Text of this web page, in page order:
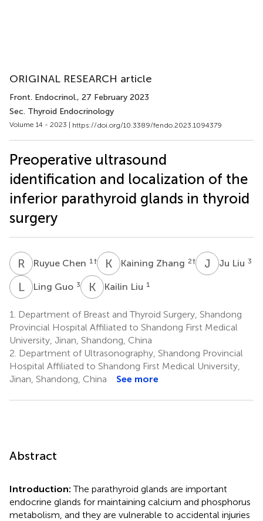
ORIGINAL RESEARCH article
Front. Endocrinol., 27 February 2023
Sec. Thyroid Endocrinology
Volume 14 - 2023 | https://doi.org/10.3389/fendo.2023.1094379
Preoperative ultrasound
identification and localization of the
inferior parathyroid glands in thyroid
surgery
R CRuyue Chen 1 † K ZKaining Zhang 2† J Ju Liu 3
LGLing Guo 3 K L Kailin Liu 1
1.
Department of Breast and Thyroid Surgery, Shandong
Provincial Hospital Affiliated to Shandong First Medical
University, Jinan, Shandong, China
2. Department of Ultrasonography, Shandong Provincial
Hospital Affiliated to Shandong First Medical University,
Jinan, Shandong, China
See more
Abstract
Introduction:The parathyroid glands are important
endocrine glands for maintaining calcium and phosphorus
metabolism, and they are vulnerable to accidental injuries